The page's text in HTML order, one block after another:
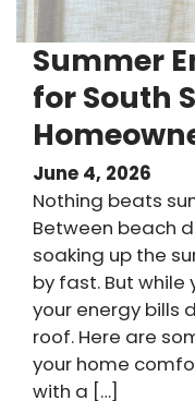
Summer
for South
June 4, 2026
Nothing beats
Between beach
soaking up the
by fast. But while
your energy bills
roof. Here are
your home
with a […]